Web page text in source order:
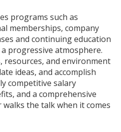
programs such as
memberships, company
and continuing education
progressive atmosphere.
resources, and environment
ideas, and accomplish
competitive salary
and a comprehensive
the talk when it comes